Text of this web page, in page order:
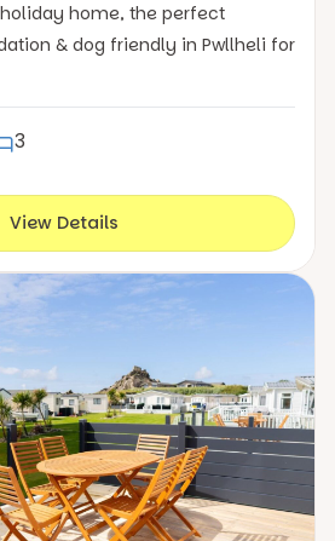
home, the perfect
& dog friendly in Pwllheli for
3
View Details